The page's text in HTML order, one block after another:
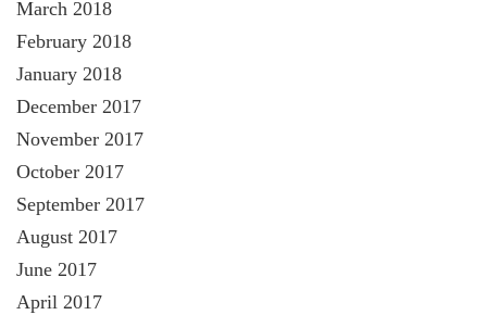
March 2018
February 2018
January 2018
December 2017
November 2017
October 2017
September 2017
August 2017
June 2017
April 2017